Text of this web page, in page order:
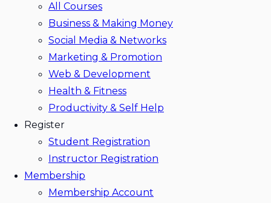
All Courses
Business & Making Money
Social Media & Networks
Marketing & Promotion
Web & Development
Health & Fitness
Productivity & Self Help
Register
Student Registration
Instructor Registration
Membership
Membership Account